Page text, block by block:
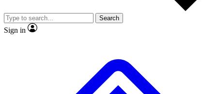
video
Member-only features
Search
Sign in